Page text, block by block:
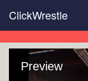
main
content
ClickWrestle
Preview